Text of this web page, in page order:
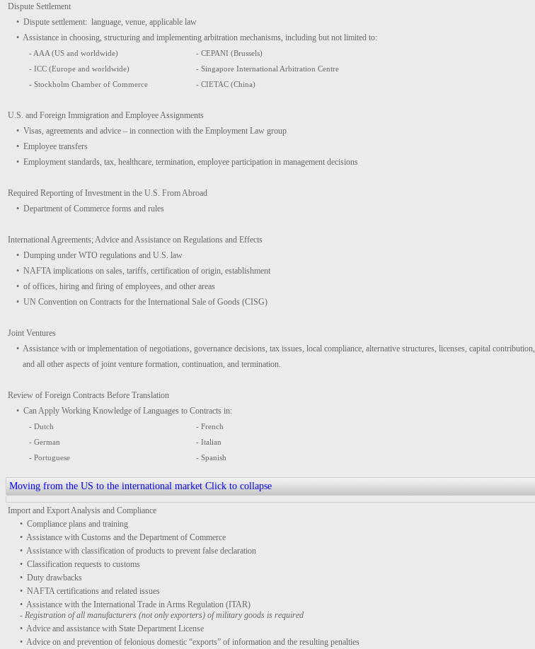
Dispute Settlement
• Dispute settlement: language, venue, applicable law
• Assistance in choosing, structuring and implementing arbitration mechanisms, including but not limited to:
- AAA (US and worldwide)
- CEPANI (Brussels)
- ICC (Europe and worldwide)
- Singapore International Arbitration Centre
- Stockholm Chamber of Commerce
- CIETAC (China)
U.S. and Foreign Immigration and Employee Assignments
• Visas, agreements and advice – in connection with the Employment Law group
• Employee transfers
• Employment standards, tax, healthcare, termination, employee participation in management decisions
Required Reporting of Investment in the U.S. From Abroad
• Department of Commerce forms and rules
International Agreements; Advice and Assistance on Regulations and Effects
• Dumping under WTO regulations and U.S. law
• NAFTA implications on sales, tariffs, certification of origin, establishment
• of offices, hiring and firing of employees, and other areas
• UN Convention on Contracts for the International Sale of Goods (CISG)
Joint Ventures
• Assistance with or implementation of negotiations, governance decisions, tax issues, local compliance, alternative structures, licenses, capital contribution,
and all other aspects of joint venture formation, continuation, and termination.
Review of Foreign Contracts Before Translation
• Can Apply Working Knowledge of Languages to Contracts in:
- Dutch
- French
- German
- Italian
- Portuguese
- Spanish
Moving from the US to the international market Click to collapse
Import and Export Analysis and Compliance
• Compliance plans and training
• Assistance with Customs and the Department of Commerce
• Assistance with classification of products to prevent false declaration
• Classification requests to customs
• Duty drawbacks
• NAFTA certifications and related issues
• Assistance with the International Trade in Arms Regulation (ITAR)
- Registration of all manufacturers (not only exporters) of military goods is required
• Advice and assistance with State Department License
• Advice on and prevention of felonious domestic “exports” of information and the resulting penalties